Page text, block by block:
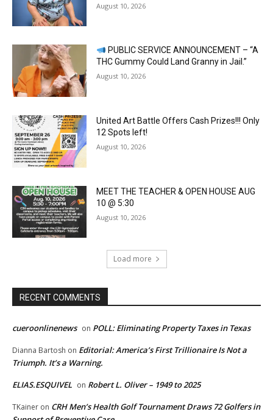
August 10, 2026
PUBLIC SERVICE ANNOUNCEMENT – “A
THC Gummy Could Land Granny in Jail.”
August 10, 2026
United Art Battle Offers Cash Prizes!!! Only
12 Spots left!
August 10, 2026
MEET THE TEACHER & OPEN HOUSE AUG
10 @ 5:30
August 10, 2026
Load more
RECENT COMMENTS
cueroonlinenews on POLL: Eliminating Property Taxes in Texas
Dianna Bartosh on Editorial: America’s First Trillionaire Is Not a
Triumph. It’s a Warning.
ELIAS.ESQUIVEL on Robert L. Oliver – 1949 to 2025
TKainer on CRH Men’s Health Golf Tournament Draws 72 Golfers in